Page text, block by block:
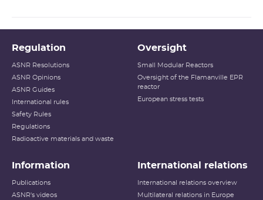
Regulation
ASNR Resolutions
ASNR Opinions
ASNR Guides
International rules
Safety Rules
Regulations
Radioactive materials and waste
Oversight
Small Modular Reactors
Oversight of the Flamanville EPR
reactor
European stress tests
Information
Publications
ASNR's videos
International relations
International relations overview
Multilateral relations in Europe